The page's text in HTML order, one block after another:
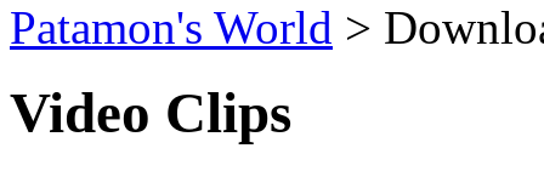
Patamon's World >
Video Clips